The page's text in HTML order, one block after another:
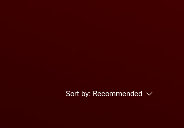
Sort by: Recommended